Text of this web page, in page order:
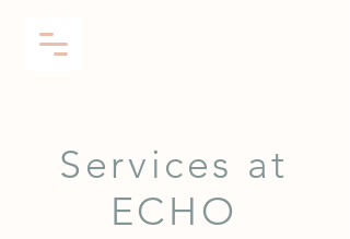
Services at
ECHO